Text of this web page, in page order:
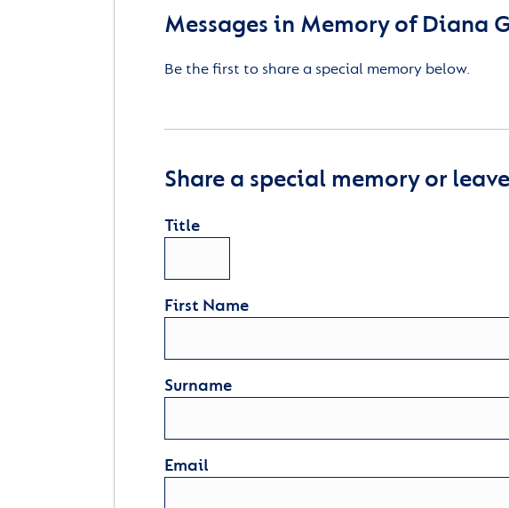
Messages in Memory of Diana
Be the first to share a special memory below.
Share a special memory or
Title
First Name
Surname
Email